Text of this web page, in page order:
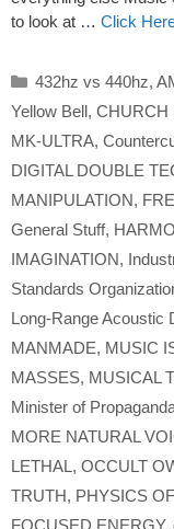
to look at … Click
Categories
432hz vs 440hz,
Yellow Bell, CHURCH
MK-ULTRA,
DIGITAL DOUBLE
MANIPULATION,
General Stuff,
IMAGINATION,
Standards
Long-Range Acoustic
MANMADE, MUSIC
MASSES, MUSICAL
Minister of
MORE NATURAL
LETHAL, OCCULT
TRUTH, PHYSICS
FOCUSED ENERGY,